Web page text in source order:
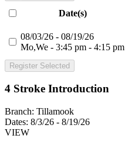
Date(s)
08/03/26 - 08/19/26
Mo,We - 3:45 pm - 4:15 pm
Register Selected
4 Stroke Introduction
Branch: Tillamook
Dates: 8/3/26 - 8/19/26
VIEW